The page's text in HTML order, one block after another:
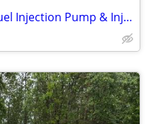
Case New Holland Skidsteer Fuel Injection Pump & Injector(s) Core(s)